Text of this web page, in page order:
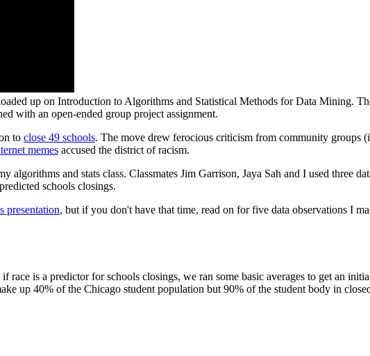
up on Introduction to Algorithms and Statistical Methods for Data Mining.
with an open-ended group project assignment.
to close 49 schools. The move drew ferocious criticism from community groups
memes accused the district of racism.
algorithms and stats class. Classmates Jim Garrison, Jaya Sah and I used three
schools closings.
presentation, but if you don't have that time, read on for five data observations I
is a predictor for schools closings, we ran some basic averages to get an
up 40% of the Chicago student population but 90% of the student body in